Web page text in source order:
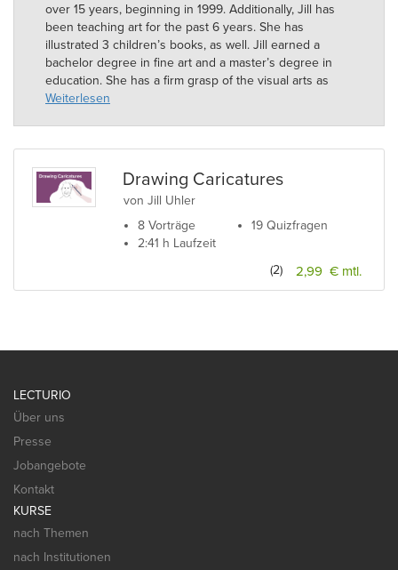
over 15 years, beginning in 1999. Additionally, Jill has
been teaching art for the past 6 years. She has
illustrated 3 children’s books, as well. Jill earned a
bachelor degree in fine art and a master’s degree in
education. She has a firm grasp of the visual arts as
well as the skills of an experienced teacher.
Weiterlesen
Drawing Caricatures
von Jill Uhler
8 Vorträge
2:41 h Laufzeit
19 Quizfragen
2,99 € mtl.
(2)
LECTURIO
Über uns
Presse
Jobangebote
Kontakt
KURSE
nach Themen
nach Institutionen